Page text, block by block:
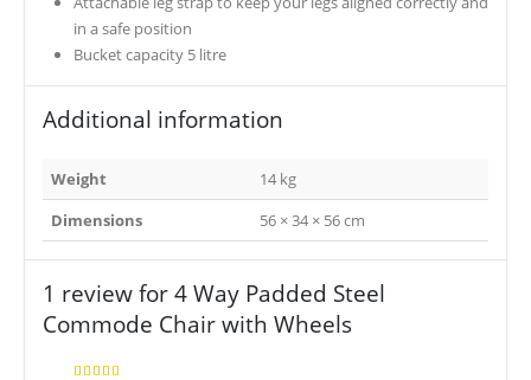
in a safe position
Bucket capacity 5 litre
Additional information
Weight
14 kg
Dimensions
56 × 34 × 56 cm
1 review for 4 Way Padded Steel
Commode Chair with Wheels